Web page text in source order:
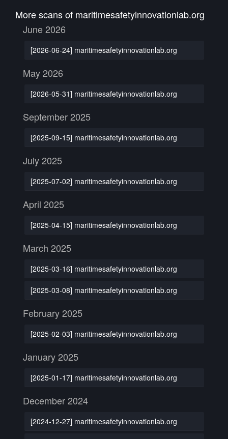
More scans of maritimesafetyinnovationlab.org
June 2026
[2026-06-24] maritimesafetyinnovationlab.org
May 2026
[2026-05-31] maritimesafetyinnovationlab.org
September 2025
[2025-09-15] maritimesafetyinnovationlab.org
July 2025
[2025-07-02] maritimesafetyinnovationlab.org
April 2025
[2025-04-15] maritimesafetyinnovationlab.org
March 2025
[2025-03-16] maritimesafetyinnovationlab.org
[2025-03-08] maritimesafetyinnovationlab.org
February 2025
[2025-02-03] maritimesafetyinnovationlab.org
January 2025
[2025-01-17] maritimesafetyinnovationlab.org
December 2024
[2024-12-27] maritimesafetyinnovationlab.org